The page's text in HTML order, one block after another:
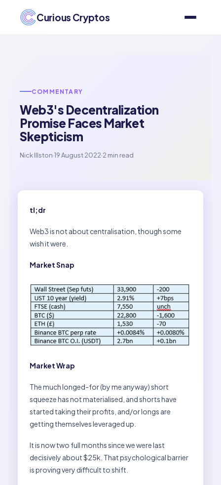
Curious Cryptos
COMMENTARY
Web3's Decentralization
Promise Faces Market
Skepticism
Nick Illston·19 August 2022·2 min read
tl;dr
Web3 is not about centralisation, though some
wish it were.
Market Snap
Market Wrap
The much longed-for (by me anyway) short
squeeze has not materialised, and shorts have
started taking their profits, and/or longs are
getting themselves leveraged up.
It is now two full months since we were last
decisively about $25k. That psychological barrier
is proving very difficult to shift.